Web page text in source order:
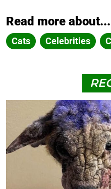
Read more about...
Cats Celebrities